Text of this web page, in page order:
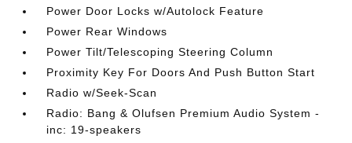
Power Door Locks w/Autolock Feature
Power Rear Windows
Power Tilt/Telescoping Steering Column
Proximity Key For Doors And Push Button Start
Radio w/Seek-Scan
Radio: Bang & Olufsen Premium Audio System -
inc: 19-speakers